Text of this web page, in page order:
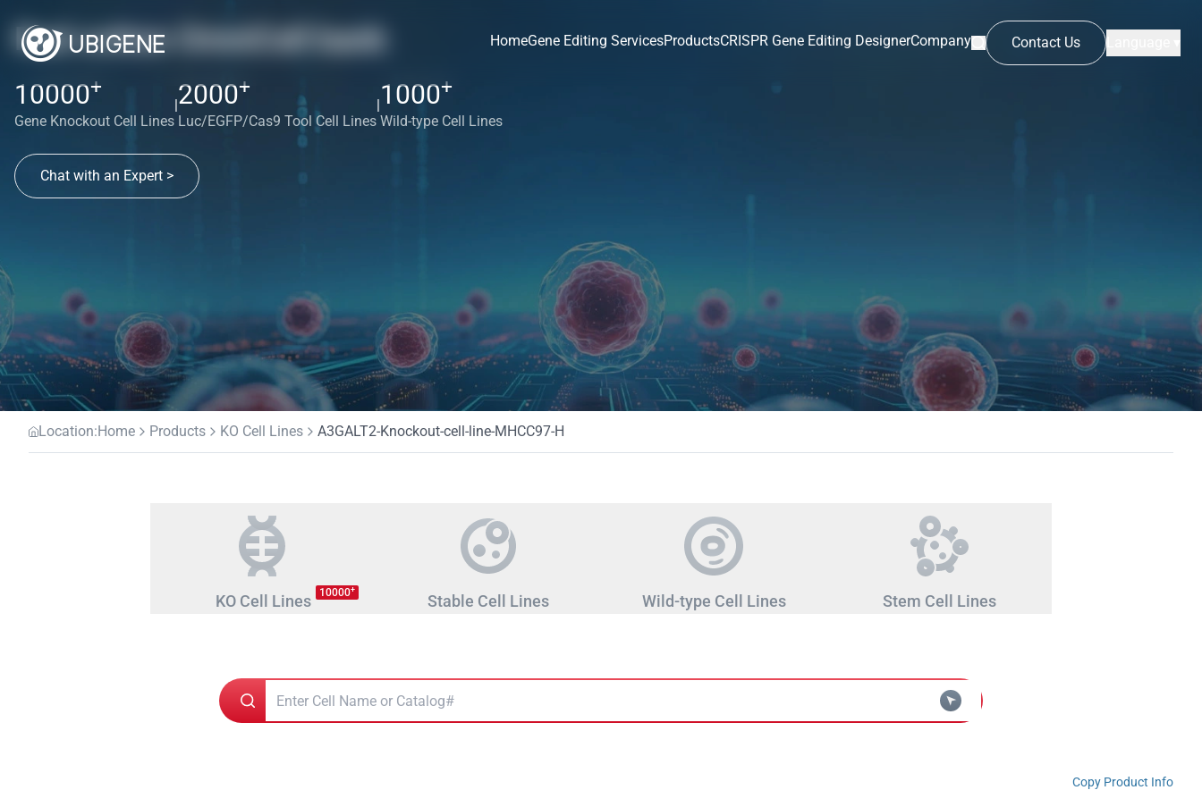
HomeGene Editing ServicesProductsCRISPR Gene Editing DesignerCompany Contact Us
Red cotton OmniCell bank
10000+
Gene Knockout Cell Lines
|2000+
Luc/EGFP/Cas9 Tool Cell Lines
|1000+
Wild-type Cell Lines
Chat with an Expert >
Location:Home Products KO Cell Lines A3GALT2-Knockout-cell-line-MHCC97-H
KO Cell Lines 10000+
Stable Cell Lines Wild-type Cell Lines Stem Cell Lines
Copy Product Info